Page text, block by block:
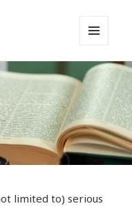
MAPP
AND
WIDGETS
limited to) serious